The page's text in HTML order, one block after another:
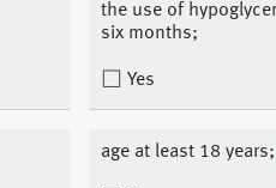
the use of
six months;
Yes
age at least 18 years;